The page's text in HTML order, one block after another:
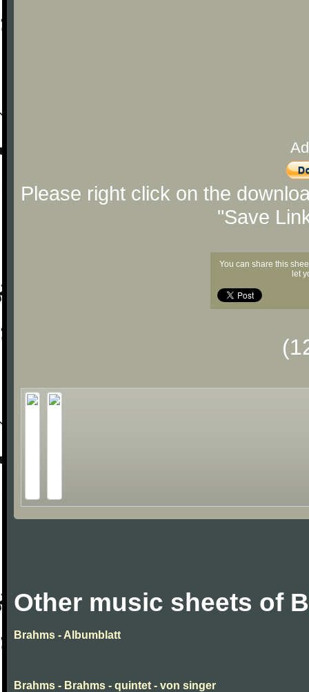
Please right click on the
"Save
You can share this
let
Other music sheets of
Brahms - Albumblatt
Brahms - Brahms - quintet - von singer